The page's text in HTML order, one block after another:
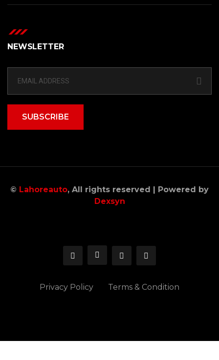
NEWSLETTER
SUBSCRIBE
© Lahoreauto, All rights reserved | Powered by
Dexsyn
Privacy Policy Terms & Condition